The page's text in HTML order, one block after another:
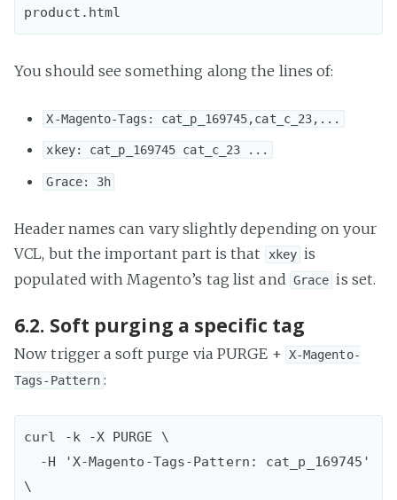
You should see something along the lines of:
X-Magento-Tags: cat_p_169745,cat_c_23,...
xkey: cat_p_169745 cat_c_23 ...
Grace: 3h
Header names can vary slightly depending on your
VCL, but the important part is that
xkey is
populated with Magento’s tag list and Grace is set.
6.2. Soft purging a specific tag
Now trigger a soft purge via PURGE + X-Magento-
Tags-Pattern :
curl -k -X PURGE \
\